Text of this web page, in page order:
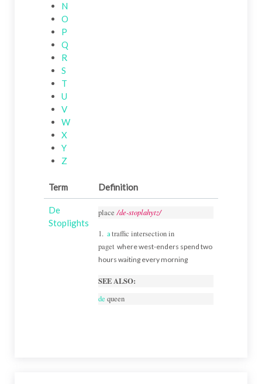
N
O
P
Q
R
S
T
U
V
W
X
Y
Z
Term Definition
De
Stoplights
place/de-stoplahytz/
1. a traffic intersection in
paget where west-enders spend two
hours waiting every morning
SEE ALSO:
de queen